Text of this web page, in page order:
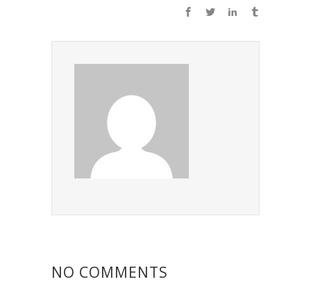
NO COMMENTS